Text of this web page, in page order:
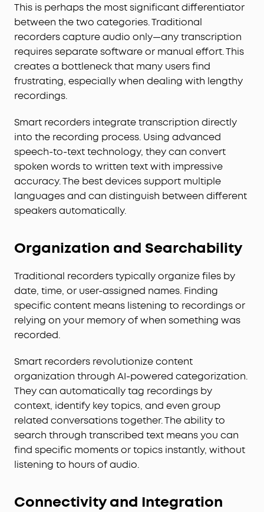
This is perhaps the most significant differentiator
between the two categories. Traditional
recorders capture audio only—any transcription
requires separate software or manual effort. This
creates a bottleneck that many users find
frustrating, especially when dealing with lengthy
recordings.
Smart recorders integrate transcription directly
into the recording process. Using advanced
speech-to-text technology, they can convert
spoken words to written text with impressive
accuracy. The best devices support multiple
languages and can distinguish between different
speakers automatically.
Organization and Searchability
Traditional recorders typically organize files by
date, time, or user-assigned names. Finding
specific content means listening to recordings or
relying on your memory of when something was
recorded.
Smart recorders revolutionize content
organization through AI-powered categorization.
They can automatically tag recordings by
context, identify key topics, and even group
related conversations together. The ability to
search through transcribed text means you can
find specific moments or topics instantly, without
listening to hours of audio.
Connectivity and Integration